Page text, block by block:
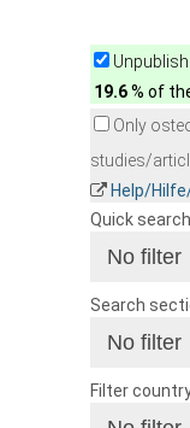
19.6% of
Only
studies/
Help/
Quick search
Search
Filter